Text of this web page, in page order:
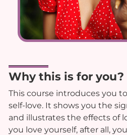
Why this is for you?
This course introduces you
self-love. It shows you the
and illustrates the effects of
you love yourself, after all,